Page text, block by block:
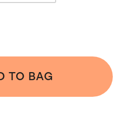
TO BAG